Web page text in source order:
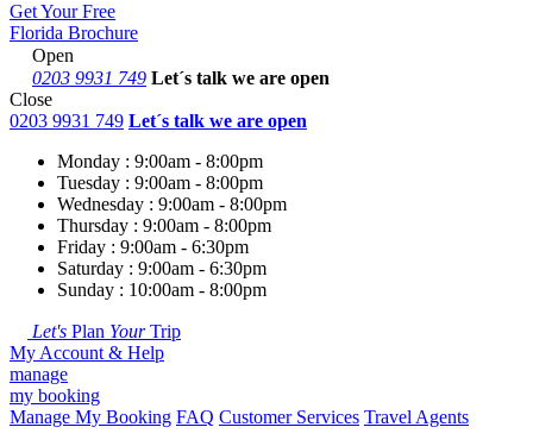
Get Your Free
Florida Brochure
Open
0203 9931 749 Let´s talk we are open
Close
0203 9931 749 Let´s talk we are open
Monday : 9:00am - 8:00pm
Tuesday : 9:00am - 8:00pm
Wednesday : 9:00am - 8:00pm
Thursday : 9:00am - 8:00pm
Friday : 9:00am - 6:30pm
Saturday : 9:00am - 6:30pm
Sunday : 10:00am - 8:00pm
Let's Plan YourTrip
My Account & Help
manage
my booking
Manage My Booking FAQ Customer Services Travel Agents